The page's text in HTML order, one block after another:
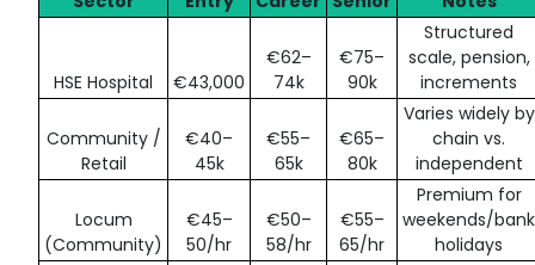
HSE Hospital €43,000
€62–
74k
€75–
90k
Structured
scale, pension,
increments
Community /
Retail
€40–
45k
€55–
65k
€65–
80k
Varies widely by
chain vs.
independent
Locum
(Community)
€45–
50/hr
€50–
58/hr
€55–
65/hr
Premium for
weekends/bank
holidays